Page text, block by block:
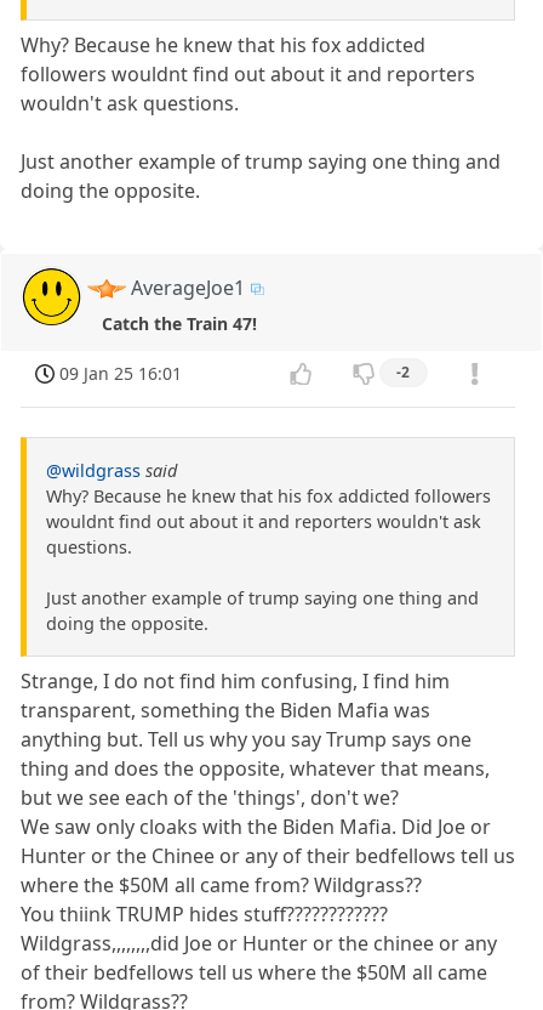
Why? Because he knew that his fox addicted
followers wouldnt find out about it and reporters
wouldn't ask questions.
Just another example of trump saying one thing and
doing the opposite.
AverageJoe1
Catch the Train 47!
09 Jan 25 16:01 -2
@wildgrass said
Why? Because he knew that his fox addicted followers
wouldnt find out about it and reporters wouldn't ask
questions.
Just another example of trump saying one thing and
doing the opposite.
Strange, I do not find him confusing, I find him
transparent, something the Biden Mafia was
anything but. Tell us why you say Trump says one
thing and does the opposite, whatever that means,
but we see each of the 'things', don't we?
We saw only cloaks with the Biden Mafia. Did Joe or
Hunter or the Chinee or any of their bedfellows tell us
where the $50M all came from? Wildgrass??
You thiink TRUMP hides stuff????????????
Wildgrass,,,,,,,,did Joe or Hunter or the chinee or any
of their bedfellows tell us where the $50M all came
from? Wildgrass??